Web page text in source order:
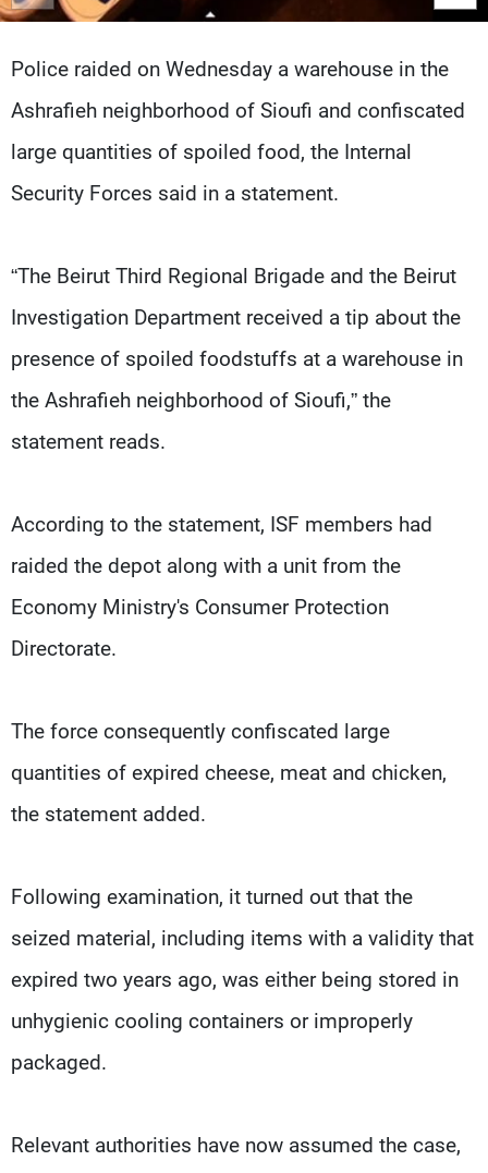
Police raided on Wednesday a warehouse in the
Ashrafieh neighborhood of Sioufi and confiscated
large quantities of spoiled food, the Internal
Security Forces said in a statement.
“The Beirut Third Regional Brigade and the Beirut
Investigation Department received a tip about the
presence of spoiled foodstuffs at a warehouse in
the Ashrafieh neighborhood of Sioufi,” the
statement reads.
According to the statement, ISF members had
raided the depot along with a unit from the
Economy Ministry's Consumer Protection
Directorate.
The force consequently confiscated large
quantities of expired cheese, meat and chicken,
the statement added.
Following examination, it turned out that the
seized material, including items with a validity that
expired two years ago, was either being stored in
unhygienic cooling containers or improperly
packaged.
Relevant authorities have now assumed the case,
About MTV
Advertisements
Jobs
Terms Of Use
Privacy Policy